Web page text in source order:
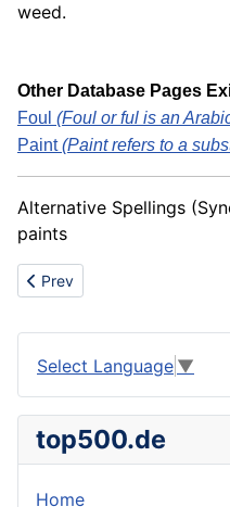
weed.
Other Database Pages
Foul (Foul or ful is an
Paint(Paint refers to a
Alternative Spellings
paints
Previous article:
Prev
Select Language ▼
top500.de
Home